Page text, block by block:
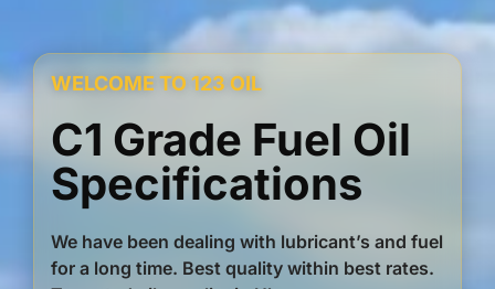
WELCOME TO 123 OIL
C1 Grade Fuel Oil
Specifications
We have been dealing with lubricant’s and fuel
for a long time. Best quality within best rates.